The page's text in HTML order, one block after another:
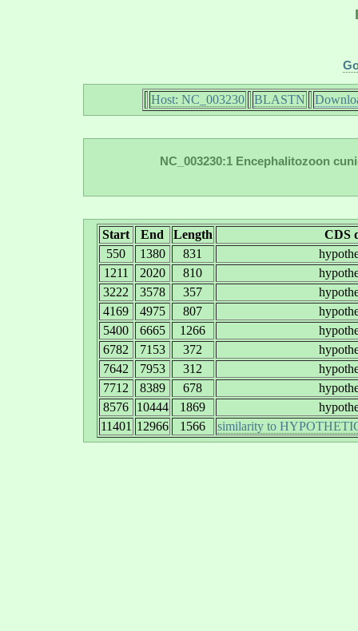
Host: NC_003230 BLASTN
NC_003230:1 Encephalitozoon
Start End Length
CDS
550
1380 831
1211
2020 810
3222
3578 357
4169
4975 807
5400
6665 1266
6782
7153 372
7642
7953 312
7712
8389 678
8576
10444 1869
11401 12966 1566 similarity to